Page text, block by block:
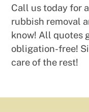
Call us today for
rubbish removal
know! All quotes
obligation-free!
care of the rest!